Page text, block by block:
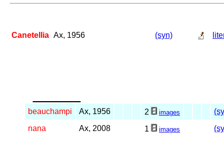
Canetellia Ax, 1956 (syn)
beauchampi Ax, 1956 2 images
nana
Ax, 2008 1 images